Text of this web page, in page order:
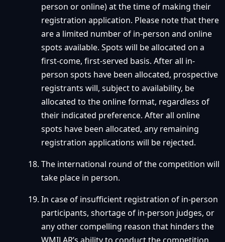
person or online) at the time of making their
registration application. Please note that there
are a limited number of in-person and online
spots available. Spots will be allocated on a
first-come, first-served basis. After all in-
person spots have been allocated, prospective
registrants will, subject to availability, be
allocated to the online format, regardless of
their indicated preference. After all online
spots have been allocated, any remaining
registration applications will be rejected.
The international round of the competition will
take place in person.
In case of insufficient registration of in-person
participants, shortage of in-person judges, or
any other compelling reason that hinders the
WMILAR’s ability to conduct the competition